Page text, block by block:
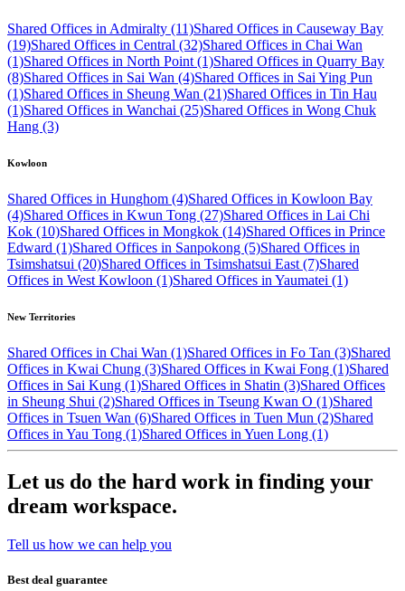
Shared Offices in Admiralty (11)Shared Offices in Causeway Bay
(19)Shared Offices in Central (32)Shared Offices in Chai Wan
(1)Shared Offices in North Point (1)Shared Offices in Quarry Bay
(8)Shared Offices in Sai Wan (4)Shared Offices in Sai Ying Pun
(1)Shared Offices in Sheung Wan (21)Shared Offices in Tin Hau
(1)Shared Offices in Wanchai (25)Shared Offices in Wong Chuk
Hang (3)
Kowloon
Shared Offices in Hunghom (4)Shared Offices in Kowloon Bay
(4)Shared Offices in Kwun Tong (27)Shared Offices in Lai Chi
Kok (10)Shared Offices in Mongkok (14)Shared Offices in Prince
Edward (1)Shared Offices in Sanpokong (5)Shared Offices in
Tsimshatsui (20)Shared Offices in Tsimshatsui East (7)Shared
Offices in West Kowloon (1)Shared Offices in Yaumatei (1)
New Territories
Shared Offices in Chai Wan (1)Shared Offices in Fo Tan (3)Shared
Offices in Kwai Chung (3)Shared Offices in Kwai Fong (1)Shared
Offices in Sai Kung (1)Shared Offices in Shatin (3)Shared Offices
in Sheung Shui (2)Shared Offices in Tseung Kwan O (1)Shared
Offices in Tsuen Wan (6)Shared Offices in Tuen Mun (2)Shared
Offices in Yau Tong (1)Shared Offices in Yuen Long (1)
Let us do the hard work in finding your
dream workspace.
Tell us how we can help you
Best deal guarantee